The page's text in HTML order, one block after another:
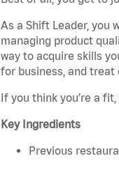
As a Shift Leader, you
managing product
way to acquire skills
for business, and
If you think you’re a
Key Ingredients
Previous